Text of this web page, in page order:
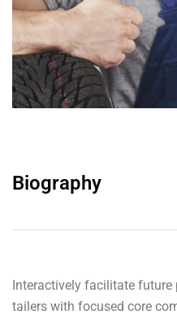
Biography
Interactively facilitate
tailers with focused core